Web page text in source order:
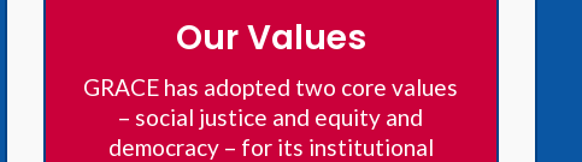
Our Values
GRACE has adopted two core values
– social justice and equity and
democracy – for its institutional